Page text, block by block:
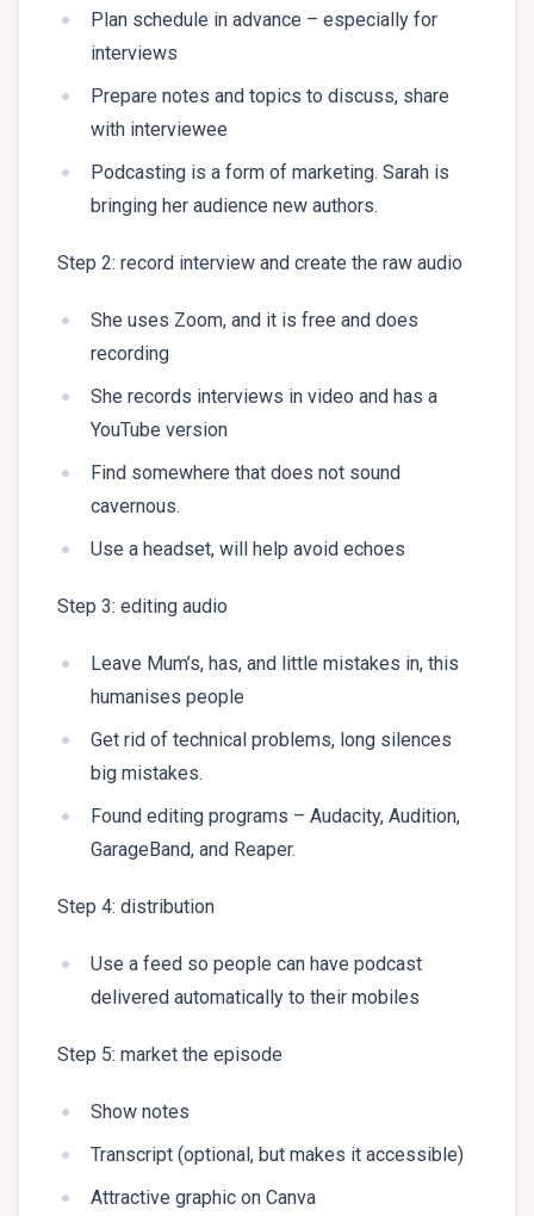
Plan schedule in advance – especially for
interviews
Prepare notes and topics to discuss, share
with interviewee
Podcasting is a form of marketing. Sarah is
bringing her audience new authors.
Step 2: record interview and create the raw audio
She uses Zoom, and it is free and does
recording
She records interviews in video and has a
YouTube version
Find somewhere that does not sound
cavernous.
Use a headset, will help avoid echoes
Step 3: editing audio
Leave Mum’s, has, and little mistakes in, this
humanises people
Get rid of technical problems, long silences
big mistakes.
Found editing programs – Audacity, Audition,
GarageBand, and Reaper.
Step 4: distribution
Use a feed so people can have podcast
delivered automatically to their mobiles
Step 5: market the episode
Show notes
Transcript (optional, but makes it accessible)
Attractive graphic on Canva